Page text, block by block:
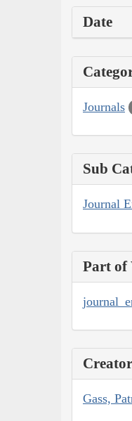
Date
Journals
Sub
Journal
Part of
Creator
Gass,